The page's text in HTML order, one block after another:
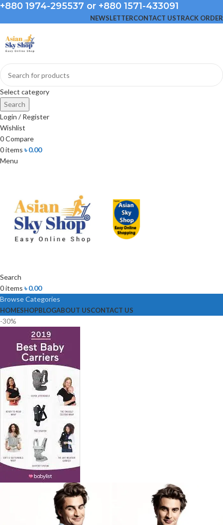
+880 1974-295537 or +880 1571-433091
NEWSLETTERCONTACT USTRACK ORDER
Select category
Search
Login / Register
Wishlist
0Compare
0items ৳0.00
Menu
Search
0items ৳0.00
Browse Categories
HOMESHOPBLOGABOUT USCONTACT US
-30%